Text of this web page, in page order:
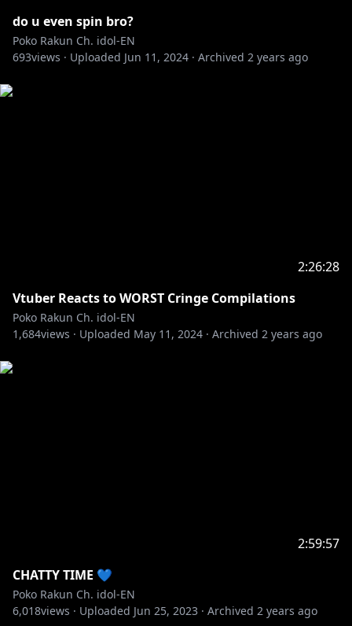
do u even spin bro?
Poko Rakun Ch. idol-EN
693views · Uploaded Jun 11, 2024 · Archived 2 years ago
2:26:28
Vtuber Reacts to WORST Cringe Compilations
Poko Rakun Ch. idol-EN
1,684views · Uploaded May 11, 2024 · Archived 2 years ago
2:59:57
CHATTY TIME 💙
Poko Rakun Ch. idol-EN
6,018views · Uploaded Jun 25, 2023 · Archived 2 years ago